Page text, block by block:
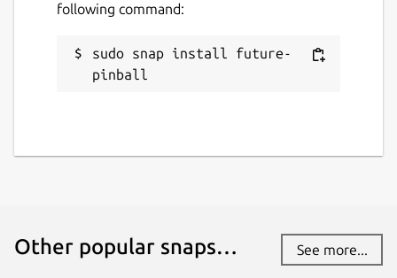
following command:
sudo snap install future-
pinball
Other popular snaps… See more...